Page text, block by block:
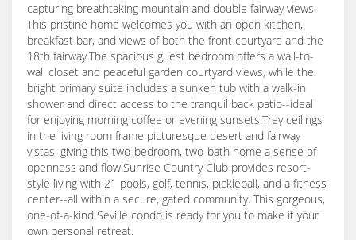
capturing breathtaking mountain and double fairway views.
This pristine home welcomes you with an open kitchen,
breakfast bar, and views of both the front courtyard and the
18th fairway.The spacious guest bedroom offers a wall-to-
wall closet and peaceful garden courtyard views, while the
bright primary suite includes a sunken tub with a walk-in
shower and direct access to the tranquil back patio--ideal
for enjoying morning coffee or evening sunsets.Trey ceilings
in the living room frame picturesque desert and fairway
vistas, giving this two-bedroom, two-bath home a sense of
openness and flow.Sunrise Country Club provides resort-
style living with 21 pools, golf, tennis, pickleball, and a fitness
center--all within a secure, gated community. This gorgeous,
one-of-a-kind Seville condo is ready for you to make it your
own personal retreat.